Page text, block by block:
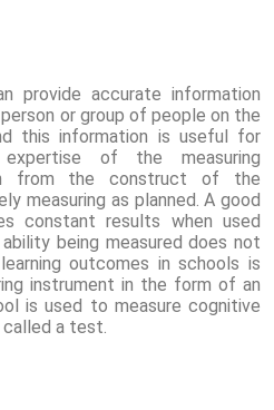
provide accurate information
or group of people on the
this information is useful for
of the measuring
from the construct of the
measuring as planned. A good
constant results when used
being measured does not
outcomes in schools is
instrument in the form of an
is used to measure cognitive
a test.